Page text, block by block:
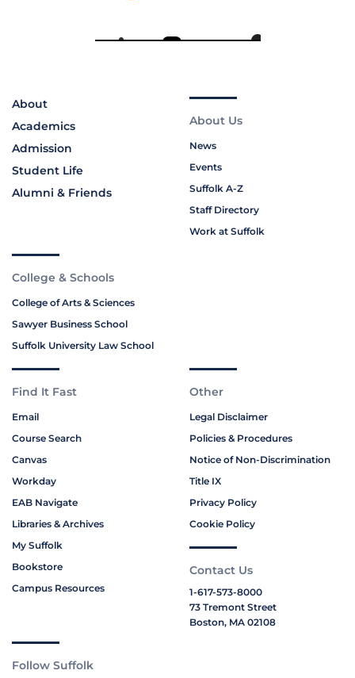
About
Academics
Admission
Student Life
Alumni & Friends
About Us
News
Events
Suffolk A-Z
Staff Directory
Work at Suffolk
College & Schools
College of Arts & Sciences
Sawyer Business School
Suffolk University Law School
Find It Fast
Email
Course Search
Canvas
Workday
EAB Navigate
Libraries & Archives
My Suffolk
Bookstore
Campus Resources
Other
Legal Disclaimer
Policies & Procedures
Notice of Non-Discrimination
Title IX
Privacy Policy
Cookie Policy
Contact Us
1-617-573-8000
73 Tremont Street
Boston, MA 02108
Follow Suffolk